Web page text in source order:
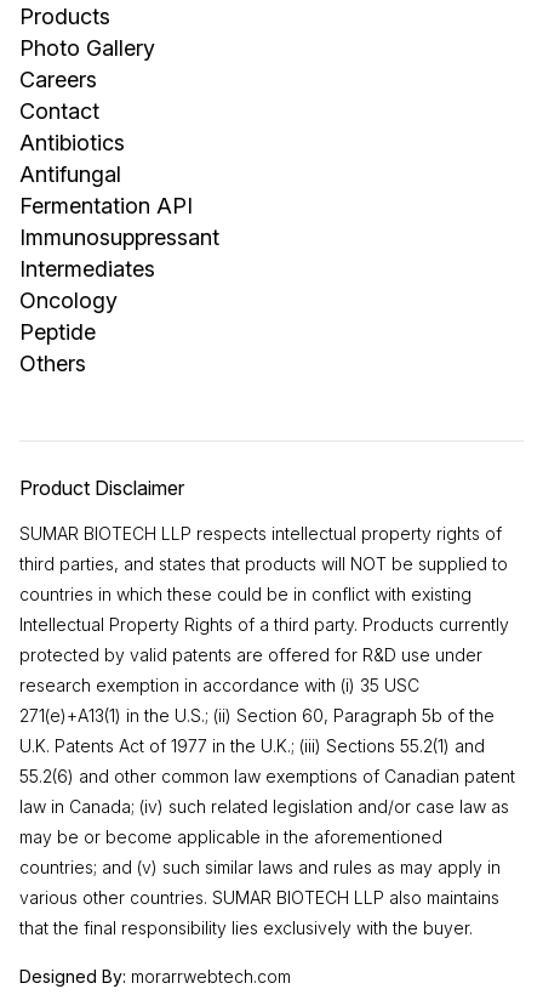
Products
Photo Gallery
Careers
Contact
Antibiotics
Antifungal
Fermentation API
Immunosuppressant
Intermediates
Oncology
Peptide
Others
Product Disclaimer
SUMAR BIOTECH LLP respects intellectual property rights of
third parties, and states that products will NOT be supplied to
countries in which these could be in conflict with existing
Intellectual Property Rights of a third party. Products currently
protected by valid patents are offered for R&D use under
research exemption in accordance with (i) 35 USC
271(e)+A13(1) in the U.S.; (ii) Section 60, Paragraph 5b of the
U.K. Patents Act of 1977 in the U.K.; (iii) Sections 55.2(1) and
55.2(6) and other common law exemptions of Canadian patent
law in Canada; (iv) such related legislation and/or case law as
may be or become applicable in the aforementioned
countries; and (v) such similar laws and rules as may apply in
various other countries. SUMAR BIOTECH LLP also maintains
that the final responsibility lies exclusively with the buyer.
Designed By: morarrwebtech.com